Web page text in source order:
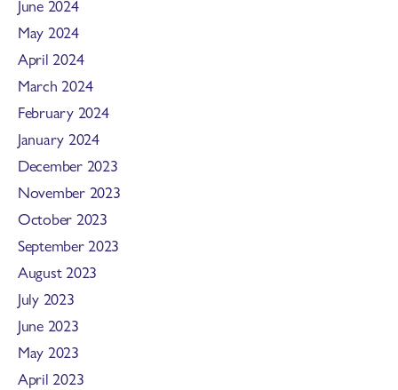
June 2024
May 2024
April 2024
March 2024
February 2024
January 2024
December 2023
November 2023
October 2023
September 2023
August 2023
July 2023
June 2023
May 2023
April 2023